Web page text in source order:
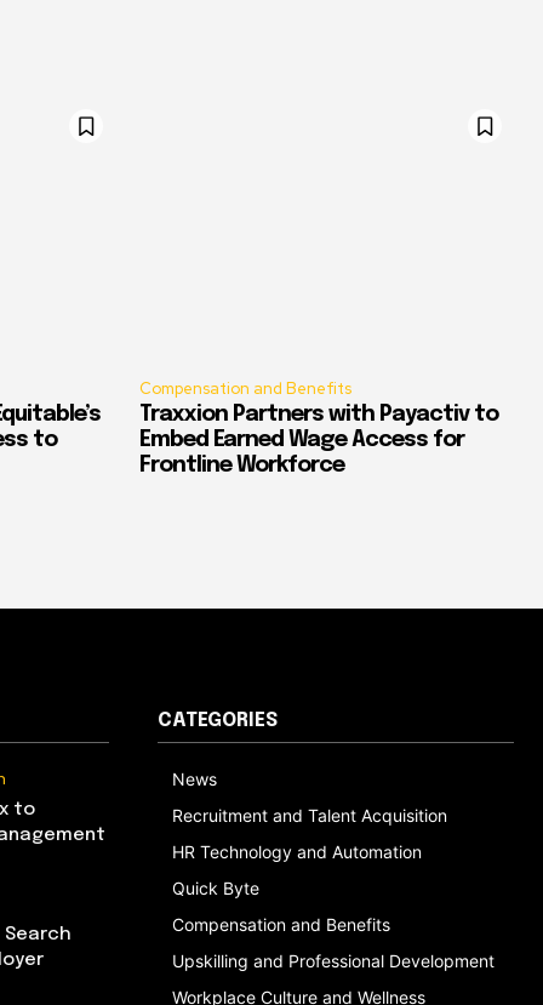
to
Compensation and Benefits
Traxxion Partners with Payactiv to
Embed Earned Wage Access for
Frontline Workforce
to
Search
CATEGORIES
News
Recruitment and Talent Acquisition
HR Technology and Automation
Quick Byte
Compensation and Benefits
Upskilling and Professional Development
Workplace Culture and Wellness